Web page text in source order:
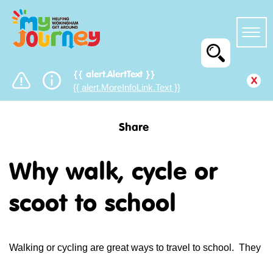
{{ alert.AlertText }}
{{ alert.MoreInfoLink.Text }}
x
Share
Why walk, cycle or
scoot to school
Walking or cycling are great ways to travel to school. They